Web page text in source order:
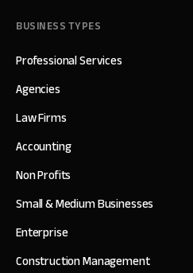
BUSINESS TYPES
Professional Services
Agencies
Law Firms
Accounting
Non Profits
Small & Medium Businesses
Enterprise
Construction Management